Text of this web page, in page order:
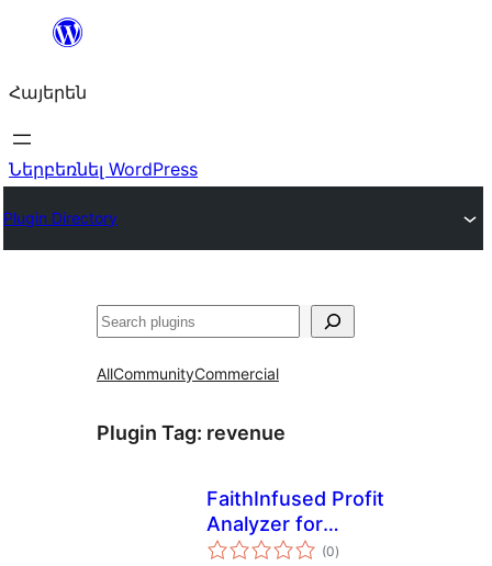
Անցնել
Հայերեն
Ներբեռնել WordPress
Plugin Directory
Որոնել
AllCommunityCommercial
Plugin Tag: revenue
FaithInfused Profit
Analyzer for
WooCommerce
(0total
ratings
)